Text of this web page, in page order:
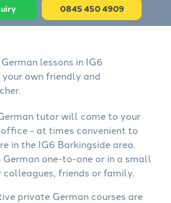
0845 450 4909
lessons in IG6
own friendly and
tutor will come to your
- at times convenient to
in the IG6 Barkingside area.
German one-to-one or in a small
colleagues, friends or family.
private German courses are